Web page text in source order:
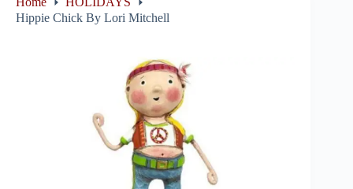
Hippie Chick By Lori Mitchell